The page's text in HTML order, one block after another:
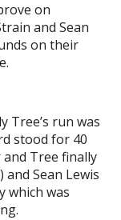
on
and Sean
on their
Tree’s run was
stood for 40
Tree finally
Sean Lewis
which was